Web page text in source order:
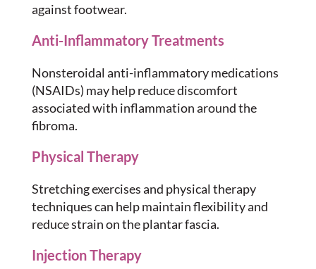
against footwear.
Anti-Inflammatory Treatments
Nonsteroidal anti-inflammatory medications
(NSAIDs) may help reduce discomfort
associated with inflammation around the
fibroma.
Physical Therapy
Stretching exercises and physical therapy
techniques can help maintain flexibility and
reduce strain on the plantar fascia.
Injection Therapy